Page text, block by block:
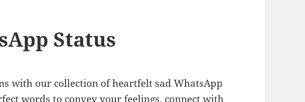
Status
with our collection of heartfelt sad WhatsApp
words to convey your feelings, connect with